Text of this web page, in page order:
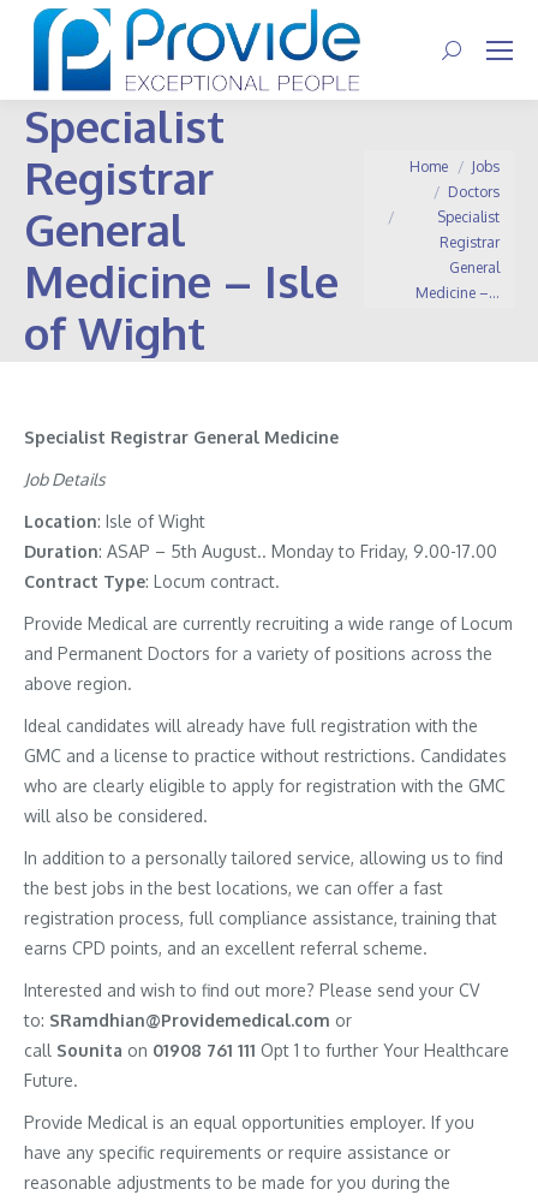
Search:
Specialist
Registrar
General
Medicine – Isle
of Wight
You are here:
Home
Jobs
Doctors
Specialist
Registrar
General
Medicine –…
Specialist Registrar General Medicine
Job Details
Location: Isle of Wight
Duration: ASAP – 5th August.. Monday to Friday, 9.00-17.00
Contract Type: Locum contract.
Provide Medical are currently recruiting a wide range of Locum
and Permanent Doctors for a variety of positions across the
above region.
Ideal candidates will already have full registration with the
GMC and a license to practice without restrictions. Candidates
who are clearly eligible to apply for registration with the GMC
will also be considered.
In addition to a personally tailored service, allowing us to find
the best jobs in the best locations, we can offer a fast
registration process, full compliance assistance, training that
earns CPD points, and an excellent referral scheme.
Interested and wish to find out more? Please send your CV
to: SRamdhian@Providemedical.com or
call Sounita on 01908 761 111 Opt 1 to further Your Healthcare
Future.
Provide Medical is an equal opportunities employer. If you
have any specific requirements or require assistance or
reasonable adjustments to be made for you during the